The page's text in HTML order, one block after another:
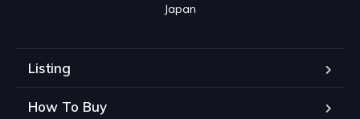
Japan
Listing
How To Buy